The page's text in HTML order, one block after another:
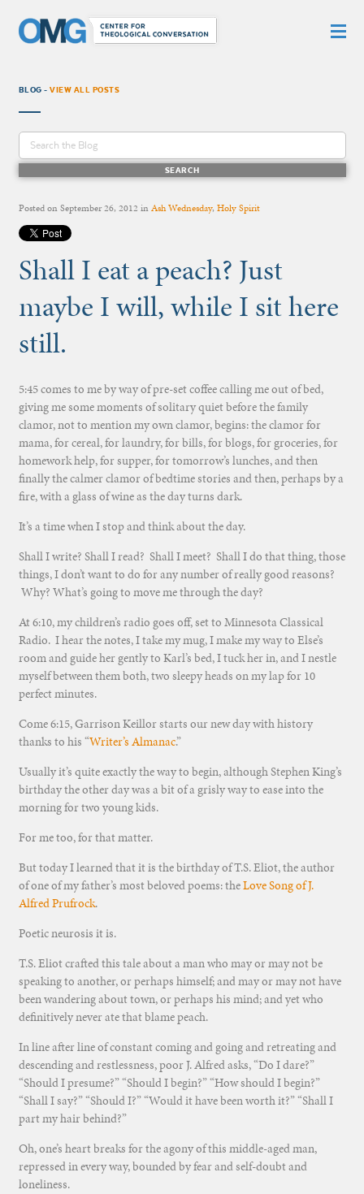
BLOG -VIEW ALL POSTS
Posted onSeptember 26, 2012 inAsh Wednesday, Holy Spirit
Shall I eat a peach? Just
maybe I will, while I sit here
still.
5:45 comes to me by way of pre-set coffee calling me out of bed,
giving me some moments of solitary quiet before the family
clamor, not to mention my own clamor, begins: the clamor for
mama, for cereal, for laundry, for bills, for blogs, for groceries, for
homework help, for supper, for tomorrow’s lunches, and then
finally the calmer clamor of bedtime stories and then, perhaps by a
fire, with a glass of wine as the day turns dark.
It’s a time when I stop and think about the day.
Shall I write? Shall I read? Shall I meet? Shall I do that thing, those
things, I don’t want to do for any number of really good reasons?
Why? What’s going to move me through the day?
At 6:10, my children’s radio goes off, set to Minnesota Classical
Radio. I hear the notes, I take my mug, I make my way to Else’s
room and guide her gently to Karl’s bed, I tuck her in, and I nestle
myself between them both, two sleepy heads on my lap for 10
perfect minutes.
Come 6:15, Garrison Keillor starts our new day with history
thanks to his “Writer’s Almanac.”
Usually it’s quite exactly the way to begin, although Stephen King’s
birthday the other day was a bit of a grisly way to ease into the
morning for two young kids.
For me too, for that matter.
But today I learned that it is the birthday of T.S. Eliot, the author
of one of my father’s most beloved poems: theLove Song of J.
Alfred Prufrock.
Poetic neurosis it is.
T.S. Eliot crafted this tale about a man who may or may not be
speaking to another, or perhaps himself; and may or may not have
been wandering about town, or perhaps his mind; and yet who
definitively never ate that blame peach.
In line after line of constant coming and going and retreating and
descending and restlessness, poor J. Alfred asks, “Do I dare?”
“Should I presume?” “Should I begin?” “How should I begin?”
“Shall I say?” “Should I?” “Would it have been worth it?” “Shall I
part my hair behind?”
Oh, one’s heart breaks for the agony of this middle-aged man,
repressed in every way, bounded by fear and self-doubt and
loneliness.